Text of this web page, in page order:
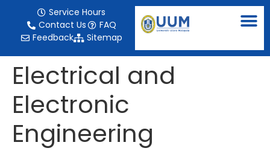
Service Hours
Contact Us
FAQ
Feedback
Sitemap
Electrical and
Electronic
Engineering